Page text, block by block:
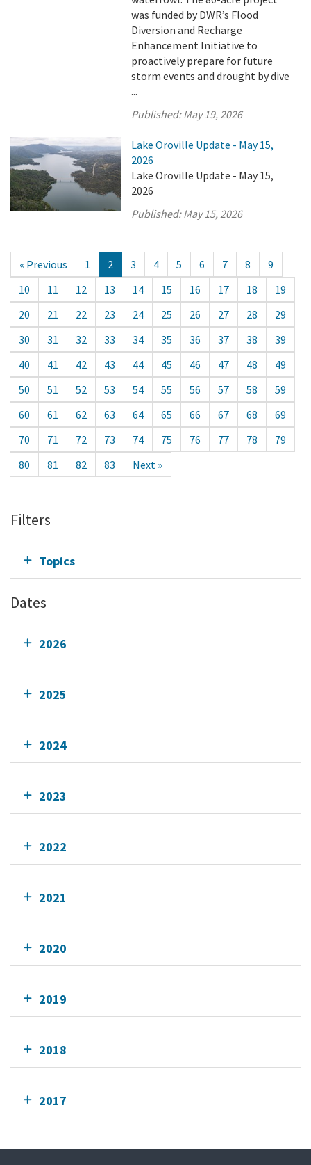
was funded by DWR’s Flood
Diversion and Recharge
Enhancement Initiative to
proactively prepare for future
storm events and drought by dive
...
Published:May 19, 2026
Lake Oroville Update - May 15,
2026
Lake Oroville Update - May 15,
2026
Published:May 15, 2026
« Previous 1 2 3 4 5 6 7 8
9
10
11 12 13 14 15 16 17 18
19
20
21 22 23 24 25 26 27 28
29
30
31 32 33 34 35 36 37 38
39
40
41 42 43 44 45 46 47 48
49
50
51 52 53 54 55 56 57 58
59
60
61 62 63 64 65 66 67 68
69
70
71 72 73 74 75 76 77 78
79
80
81 82 83 Next »
Filters
Topics
Dates
2026
2025
2024
2023
2022
2021
2020
2019
2018
2017